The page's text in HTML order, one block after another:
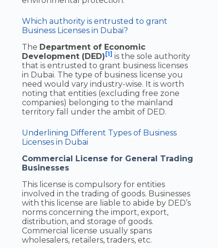
Which authority is entrusted to grant
Business Licenses in Dubai?
The Department of Economic
Development (DED) [1] is the sole authority
that is entrusted to grant business licenses
in Dubai. The type of business license you
need would vary industry-wise. It is worth
noting that entities (excluding free zone
companies) belonging to the mainland
territory fall under the ambit of DED.
Underlining Different Types of Business
Licenses in Dubai
Commercial License for General Trading
Businesses
This license is compulsory for entities
involved in the trading of goods. Businesses
with this license are liable to abide by DED’s
norms concerning the import, export,
distribution, and storage of goods.
Commercial license usually spans
wholesalers, retailers, traders, etc.